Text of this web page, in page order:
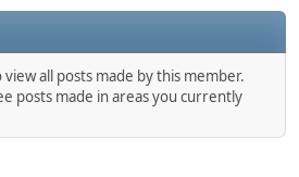
all posts made by this member.
posts made in areas you currently